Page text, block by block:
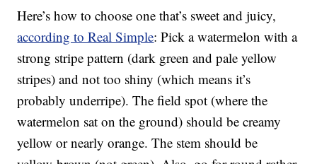
Here’s how to choose one that’s sweet and juicy,
according to Real Simple: Pick a watermelon with a
strong stripe pattern (dark green and pale yellow
stripes) and not too shiny (which means it’s
probably underripe). The field spot (where the
watermelon sat on the ground) should be creamy
yellow or nearly orange. The stem should be